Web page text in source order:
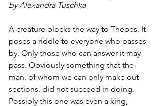
by Alexandra Tuschka
A creature blocks the way to Thebes. It
poses a riddle to everyone who passes
by. Only those who can answer it may
pass. Obviously something that the
man, of whom we can only make out
sections, did not succeed in doing.
Possibly this one was even a king,